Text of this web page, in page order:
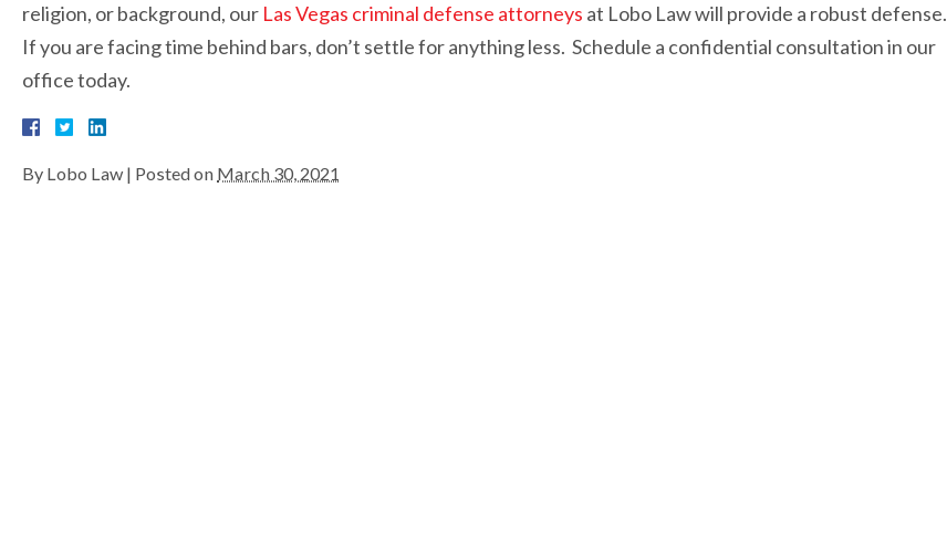
religion, or background, our Las Vegas criminal defense attorneys at Lobo Law will provide a robust defense.
If you are facing time behind bars, don’t settle for anything less. Schedule a confidential consultation in our
office today.
By Lobo Law | Posted on March 30, 2021